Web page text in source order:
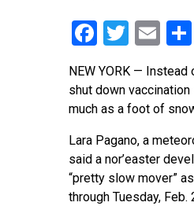
Facebook
Twitter
NEW YORK —
shut down
much as a foot of
Lara Pagano, a
said a nor’easter
“pretty slow mover”
through Tuesday, Feb.